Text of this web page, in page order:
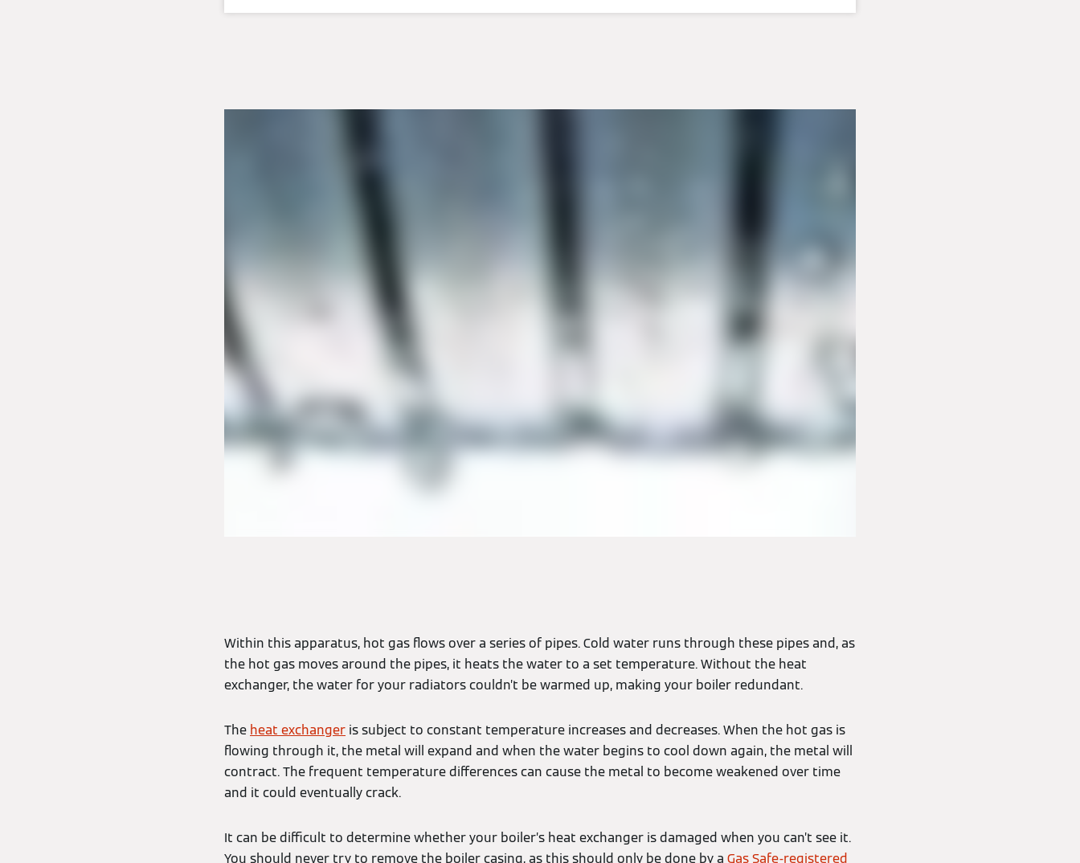
Within this apparatus, hot gas flows over a series of pipes. Cold water runs through these pipes and, as
the hot gas moves around the pipes, it heats the water to a set temperature. Without the heat
exchanger, the water for your radiators couldn’t be warmed up, making your boiler redundant.
The heat exchanger is subject to constant temperature increases and decreases. When the hot gas is
flowing through it, the metal will expand and when the water begins to cool down again, the metal will
contract. The frequent temperature differences can cause the metal to become weakened over time
and it could eventually crack.
It can be difficult to determine whether your boiler’s heat exchanger is damaged when you can’t see it.
You should never try to remove the boiler casing, as this should only be done by a Gas Safe-registered